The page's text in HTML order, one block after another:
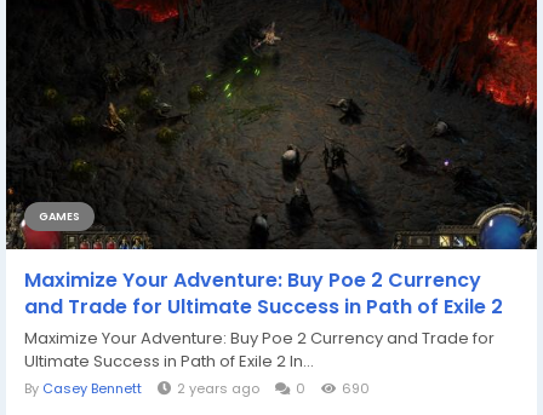
GAMES
Maximize Your Adventure: Buy Poe 2 Currency
and Trade for Ultimate Success in Path of Exile 2
Maximize Your Adventure: Buy Poe 2 Currency and Trade for
Ultimate Success in Path of Exile 2 In...
By Casey Bennett 2 years ago 0 690